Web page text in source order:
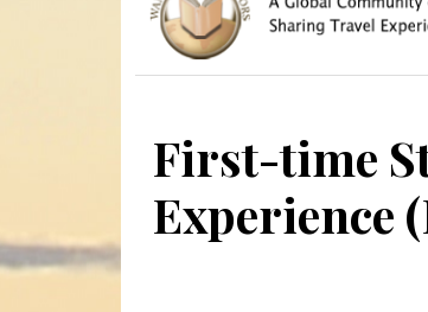
First-time
Experience